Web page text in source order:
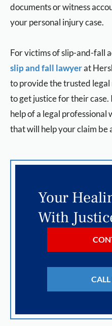
documents or witness
your personal injury case.
For victims of slip-and-fall
slip and fall lawyerat
to provide the trusted
to get justice for their
help of a legal professional
that will help your claim be
Your
With